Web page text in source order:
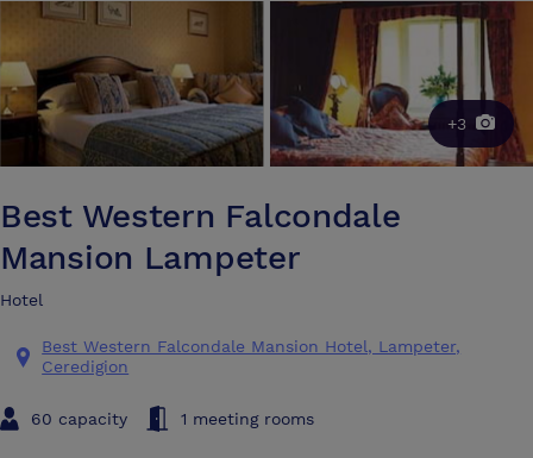
+3
Best Western Falcondale
Mansion Lampeter
Hotel
Best Western Falcondale Mansion Hotel, Lampeter,
Ceredigion
60 capacity 1 meeting rooms